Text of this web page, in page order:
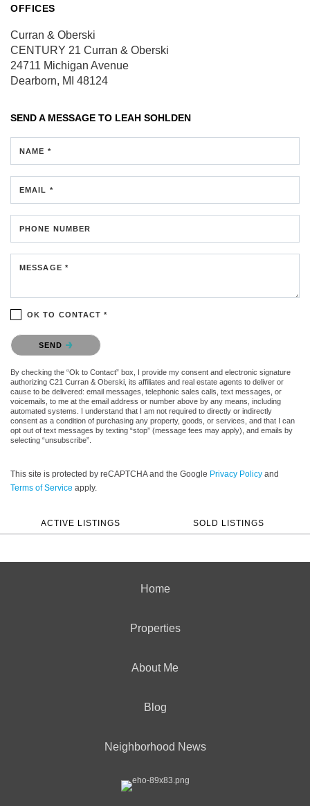
OFFICES
Curran & Oberski
CENTURY 21 Curran & Oberski
24711 Michigan Avenue
Dearborn, MI 48124
SEND A MESSAGE TO LEAH SOHLDEN
NAME *
EMAIL *
PHONE NUMBER
MESSAGE *
OK TO CONTACT *
Please confirm that you are not a robot.
SEND
By checking the “Ok to Contact” box, I provide my consent and electronic signature
authorizing C21 Curran & Oberski, its affiliates and real estate agents to deliver or
cause to be delivered: email messages, telephonic sales calls, text messages, or
voicemails, to me at the email address or number above by any means, including
automated systems. I understand that I am not required to directly or indirectly
consent as a condition of purchasing any property, goods, or services, and that I can
opt out of text messages by texting “stop” (message fees may apply), and emails by
selecting “unsubscribe”.
This site is protected by reCAPTCHA and the Google Privacy Policy and
Terms of Service apply.
ACTIVE LISTINGS SOLD LISTINGS
Home
Properties
About Me
Blog
Neighborhood News